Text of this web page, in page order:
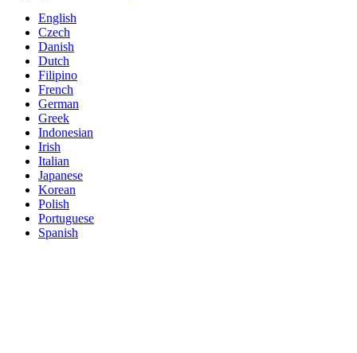
English
Czech
Danish
Dutch
Filipino
French
German
Greek
Indonesian
Irish
Italian
Japanese
Korean
Polish
Portuguese
Spanish